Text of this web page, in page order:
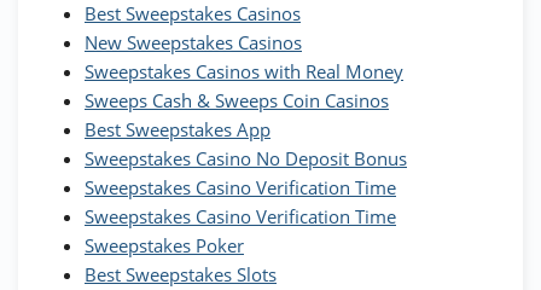
Wow Vegas Bonus
200% Extra: 30 SC FREE and 1.75M
WOW Coins
T&Cs apply
High5Casino Bonus
245% Extra up to 60 SC FREE + 700 Gold
Coins and 400 Diamonds!
T&Cs apply
Best Sweepstakes Casinos
New Sweepstakes Casinos
Sweepstakes Casinos with Real Money
Sweeps Cash & Sweeps Coin Casinos
Best Sweepstakes App
Sweepstakes Casino No Deposit Bonus
Sweepstakes Casino Verification Time
Sweepstakes Casino Verification Time
Sweepstakes Poker
Best Sweepstakes Slots